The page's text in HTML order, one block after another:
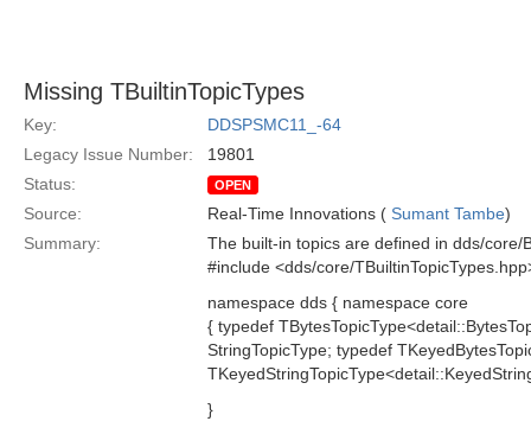
Missing TBuiltinTopicTypes
Key:
DDSPSMC11_-64
Legacy Issue Number:
19801
Status:
OPEN
Source: Real-Time Innovations ( Sumant Tambe)
Summary:
The built-in topics are defined in dds/core/
#include <dds/core/
namespace dds { namespace core
{ typedef
StringTopicType; typedef
}